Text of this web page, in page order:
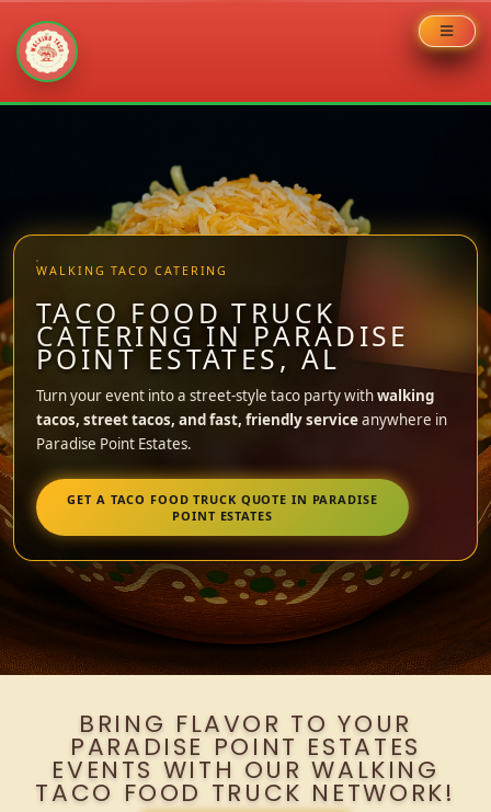
WALKING TACO CATERING
TACO FOOD TRUCK
CATERING IN PARADISE
POINT ESTATES, AL
Turn your event into a street-style taco party withwalking
tacos, street tacos, and fast, friendly serviceanywhere in
Paradise Point Estates.
GET A TACO FOOD TRUCK QUOTE IN PARADISE
POINT ESTATES
BRING FLAVOR TO YOUR
PARADISE POINT ESTATES
EVENTS WITH OUR WALKING
TACO FOOD TRUCK NETWORK!